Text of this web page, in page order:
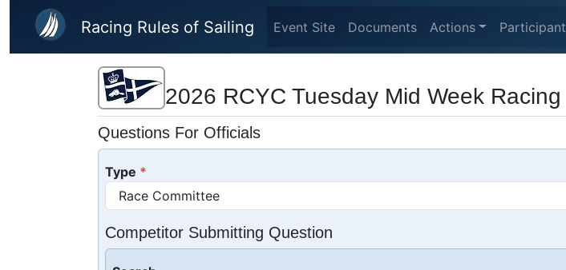
Skip to main content
Racing Rules of Sailing Event Site Documents Actions Participant
2026 RCYC Tuesday Mid Week Racing
Questions For Officials
Type
Competitor Submitting Question